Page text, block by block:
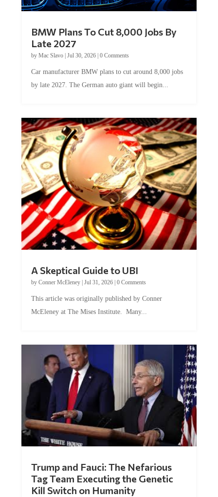
Late 2027
byMac Slavo|Jul 30, 2026
by late 2027. The German auto giant will begin...
by Conner McEleney |Jul 31, 2026|0 Comments
McEleney at The Mises Institute. Many...
Tag Team Executing the Genetic
Kill Switch on Humanity
byMac Slavo |Jul 30, 2026 | 0 Comments